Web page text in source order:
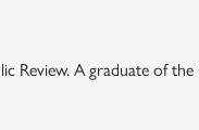
Review. A graduate of